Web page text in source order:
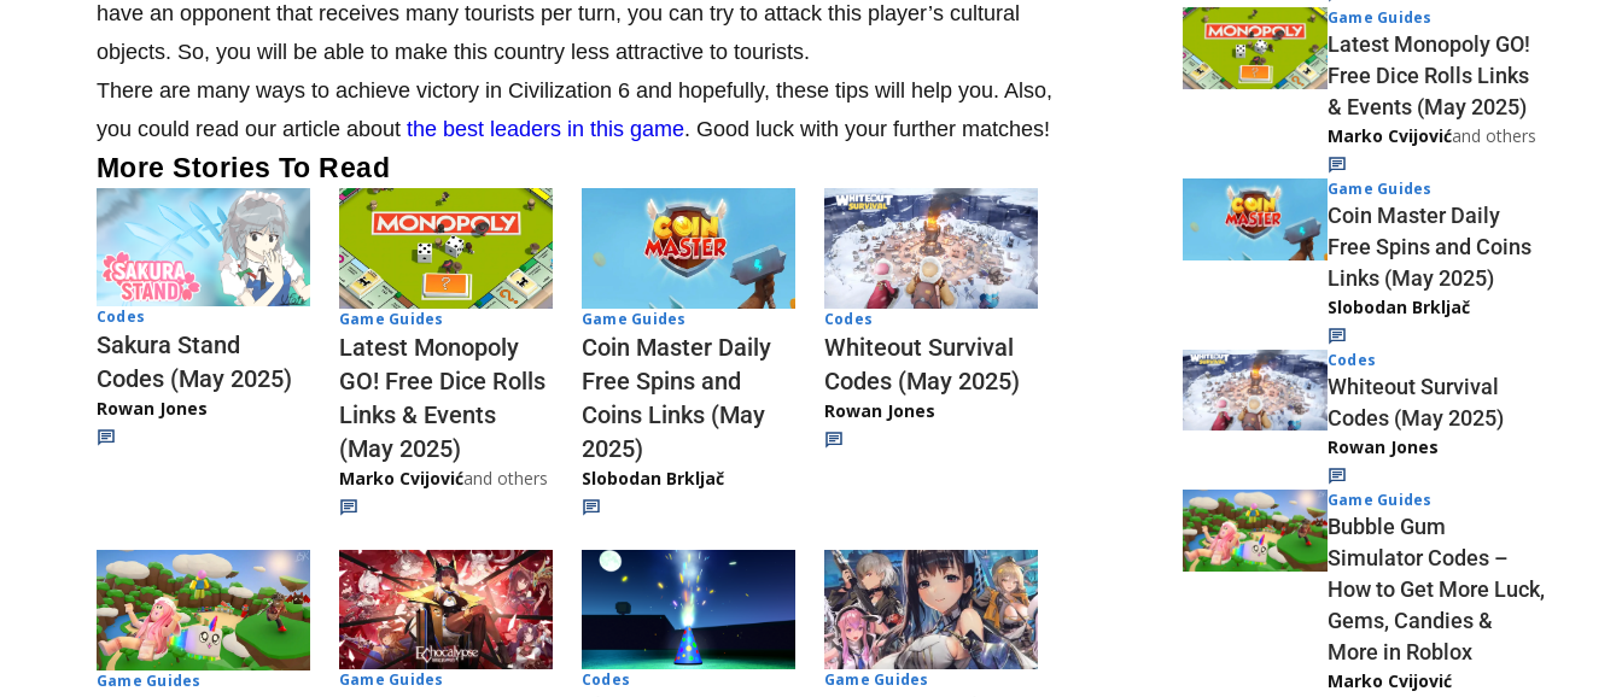
have an opponent that receives many tourists per turn, you can try to attack this player’s cultural
objects. So, you will be able to make this country less attractive to tourists.
There are many ways to achieve victory in Civilization 6 and hopefully, these tips will help you. Also,
you could read our article about the best leaders in this game. Good luck with your further matches!
More Stories To Read
Codes
Sakura Stand
Codes (May 2025)
Rowan Jones
Game Guides
Latest Monopoly
GO! Free Dice Rolls
Links & Events
(May 2025)
Marko Cvijovićand others
Game Guides
Coin Master Daily
Free Spins and
Coins Links (May
2025)
Slobodan Brkljač
Codes
Whiteout Survival
Codes (May 2025)
Rowan Jones
Game Guides Game Guides Codes Game Guides
Game Guides
Latest Monopoly GO!
Free Dice Rolls Links
& Events (May 2025)
Marko Cvijovićand others
Game Guides
Coin Master Daily
Free Spins and Coins
Links (May 2025)
Slobodan Brkljač
Codes
Whiteout Survival
Codes (May 2025)
Rowan Jones
Game Guides
Bubble Gum
Simulator Codes –
How to Get More Luck,
Gems, Candies &
More in Roblox
Marko Cvijović